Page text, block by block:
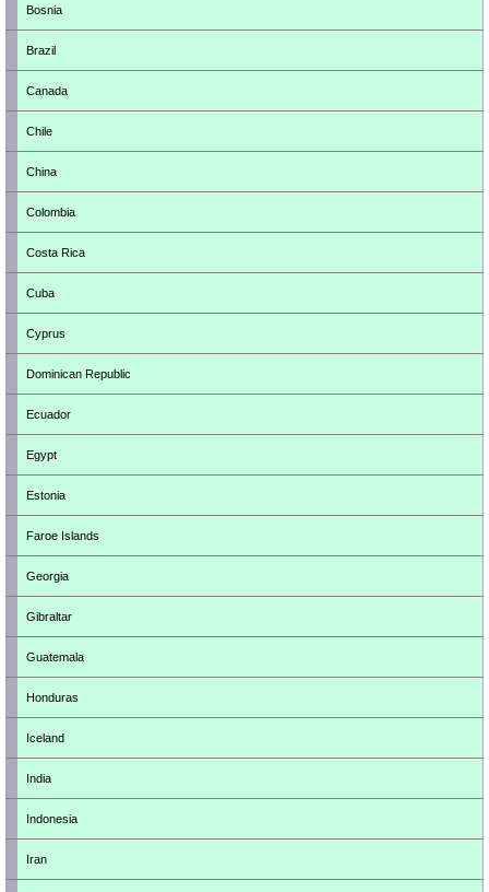
Bosnia
Brazil
Canada
Chile
China
Colombia
Costa Rica
Cuba
Cyprus
Dominican Republic
Ecuador
Egypt
Estonia
Faroe Islands
Georgia
Gibraltar
Guatemala
Honduras
Iceland
India
Indonesia
Iran